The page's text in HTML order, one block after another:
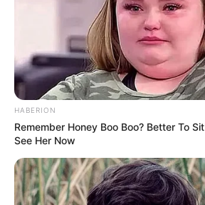
HABERION
Remember Honey Boo Boo? Better To
See Her Now